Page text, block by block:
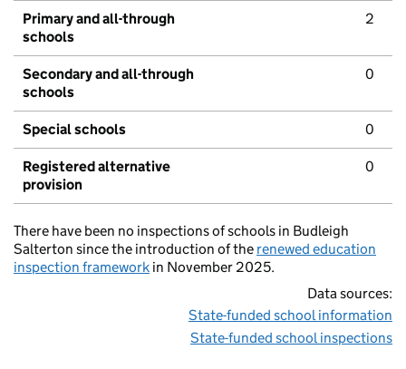
Primary and all-through
schools
2
Secondary and all-through
schools
0
Special schools 0
Registered alternative
provision
0
There have been no inspections of schools in Budleigh
Salterton since the introduction of the renewed education
inspection framework in November 2025.
Data sources:
State-funded school information
State-funded school inspections